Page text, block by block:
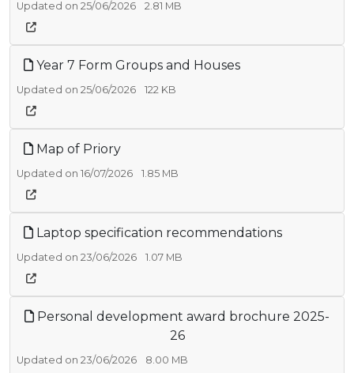
Updated on 25/06/2026 2.81 MB
Year 7 Form Groups and Houses
Updated on 25/06/2026 122 KB
Map of Priory
Updated on 16/07/2026 1.85 MB
Laptop specification recommendations
Updated on 23/06/2026 1.07 MB
Personal development award brochure 2025-
26
Updated on 23/06/2026 8.00 MB